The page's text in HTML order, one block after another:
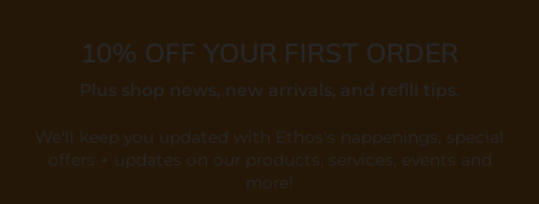
10% OFF YOUR FIRST ORDER
Plus shop news, new arrivals, and refill tips.
We'll keep you updated with Ethos's happenings, special
offers + updates on our products, services, events and
more!